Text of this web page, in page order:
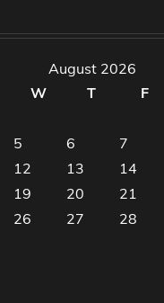
August 2026
W T F
5 6 7
12 13 14
19 20 21
26 27 28